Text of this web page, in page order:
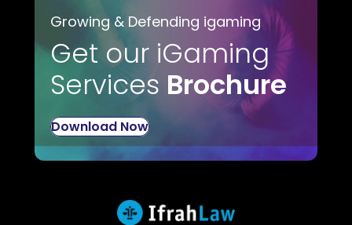
Growing & Defending igaming
Get our iGaming
Services Brochure
Download Now